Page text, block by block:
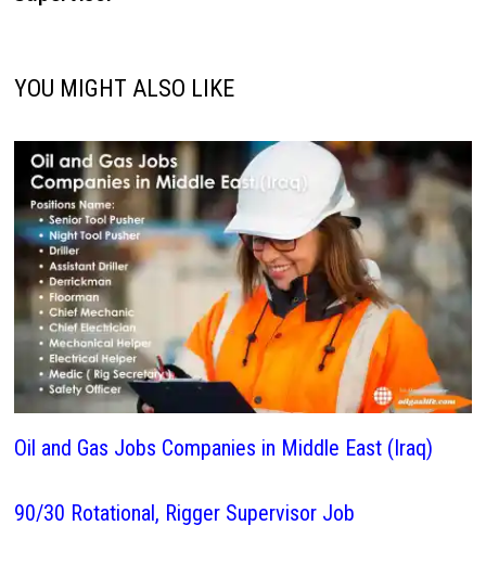
YOU MIGHT ALSO LIKE
Oil and Gas Jobs Companies in Middle East (Iraq)
90/30 Rotational, Rigger Supervisor Job